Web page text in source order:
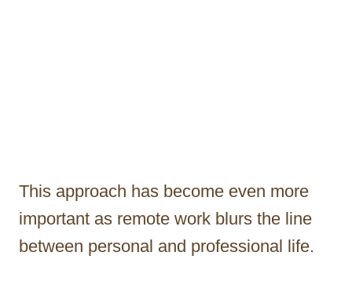
This approach has become even more
important as remote work blurs the line
between personal and professional life.